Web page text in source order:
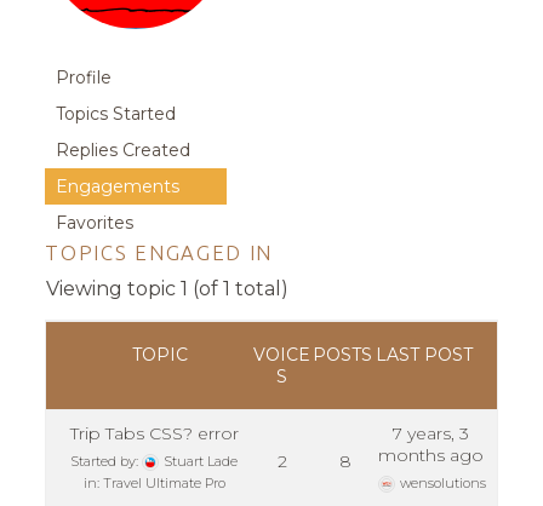
Profile
Topics Started
Replies Created
Engagements
Favorites
TOPICS ENGAGED IN
Viewing topic 1 (of 1 total)
TOPIC
VOICE
S
POSTS LAST POST
Trip Tabs CSS? error
Started by:
Stuart Lade
in: Travel Ultimate Pro
2 8
7 years, 3
months ago
wensolutions